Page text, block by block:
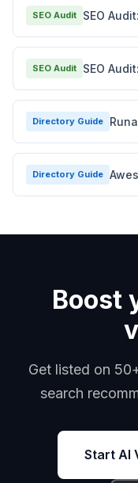
SEO Audit SEO
SEO Audit SEO
Directory Guide
Directory Guide
Boost
Get listed on
search
Start AI